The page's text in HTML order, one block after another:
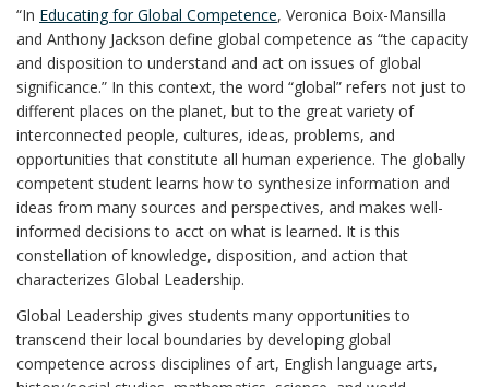
“In Educating for Global Competence, Veronica Boix-Mansilla
and Anthony Jackson define global competence as “the capacity
and disposition to understand and act on issues of global
significance.” In this context, the word “global” refers not just to
different places on the planet, but to the great variety of
interconnected people, cultures, ideas, problems, and
opportunities that constitute all human experience. The globally
competent student learns how to synthesize information and
ideas from many sources and perspectives, and makes well-
informed decisions to acct on what is learned. It is this
constellation of knowledge, disposition, and action that
characterizes Global Leadership.
Global Leadership gives students many opportunities to
transcend their local boundaries by developing global
competence across disciplines of art, English language arts,